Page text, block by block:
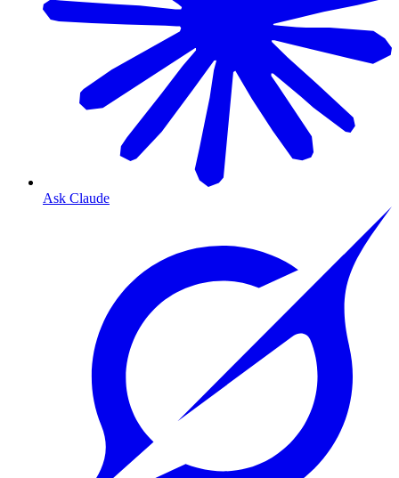
Ask Claude